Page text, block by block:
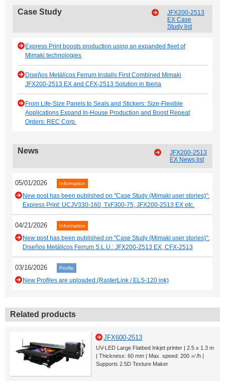
Case Study
JFX200-2513
EX Case
Study list
Express Print boosts production using an expanded fleet of
Mimaki technologies
Diseños Metálicos Ferrum Installs First Combined Mimaki
JFX200-2513 EX and CFX-2513 Solution in Iberia
From Life-Size Panels to Seals and Stickers: Size-Flexible
Applications Expand In-House Production and Boost Repeat
Orders: REC Corp.
News
JFX200-2513
EX News list
05/01/2026 Information
New post has been published on "Case Study (Mimaki user stories)":
Express Print: UCJV330-160, TxF300-75, JFX200-2513 EX etc.
04/21/2026 Information
New post has been published on "Case Study (Mimaki user stories)":
Diseños Metálicos Ferrum S.L.U.: JFX200-2513 EX, CFX-2513
03/16/2026 Profile
New Profiles are uploaded.(RasterLink / ELS-120 ink)
Related products
JFX600-2513
UV-LED Large Flatbed Inkjet printer | 2.5 x 1.3 m
| Thickness: 60 mm | Max. speed: 200 ㎡/h |
Supports 2.5D Texture Maker